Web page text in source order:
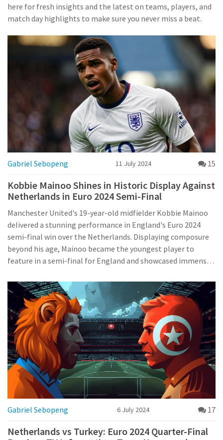
here for fresh insights and the latest on teams, players, and
match day highlights to make sure you never miss a beat.
Gabriel Sebopeng 11 July 2024 15
Kobbie Mainoo Shines in Historic Display Against
Netherlands in Euro 2024 Semi-Final
Manchester United's 19-year-old midfielder Kobbie Mainoo
delivered a stunning performance in England's Euro 2024
semi-final win over the Netherlands. Displaying composure
beyond his age, Mainoo became the youngest player to
feature in a semi-final for England and showcased immense
widespread praise and high expectations for his future in the
national team.
Gabriel Sebopeng 6 July 2024 17
Netherlands vs Turkey: Euro 2024 Quarter-Final